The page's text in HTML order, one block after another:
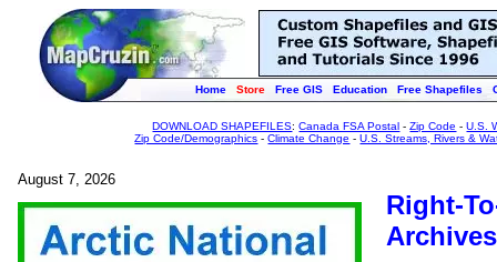
Home Store Free GIS Education Free Shapefiles
DOWNLOAD SHAPEFILES:Canada FSA Postal -Zip Code -U.S.
Zip Code/Demographics -Climate Change -U.S. Streams, Rivers &
August 7, 2026
Right-